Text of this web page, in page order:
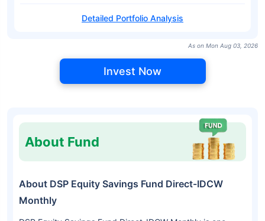
Detailed Portfolio Analysis
As on Mon Aug 03, 2026
Invest Now
About Fund
About DSP Equity Savings Fund Direct-IDCW
Monthly